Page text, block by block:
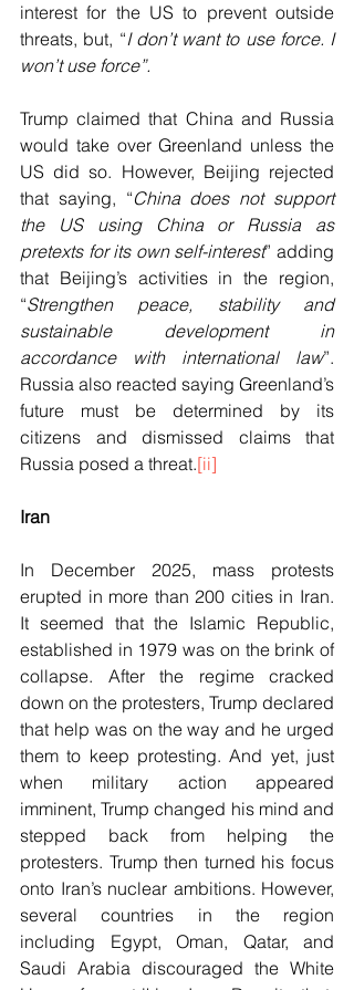
interest for the US to prevent outside
threats, but, “I don’t want to use force. I
won’t use force”.
Trump claimed that China and Russia
would take over Greenland unless the
US did so. However, Beijing rejected
that saying, “China does not support
the US using China or Russia as
pretexts for its own self-interest” adding
that Beijing’s activities in the region,
“Strengthen peace, stability and
sustainable development in
accordance with
international law”.
Russia also reacted saying Greenland’s
future must be determined by its
citizens and dismissed claims that
Russia posed a threat.[ii]
Iran
In December 2025, mass protests
erupted in more than 200 cities in Iran.
It seemed that the Islamic Republic,
established in 1979 was on the brink of
collapse. After the regime cracked
down on the protesters, Trump declared
that help was on the way and he urged
them to keep protesting. And yet, just
when military action appeared
imminent, Trump changed his mind and
stepped back from helping the
protesters. Trump then turned his focus
onto Iran’s nuclear ambitions. However,
several countries in the region
including Egypt, Oman, Qatar, and
Saudi Arabia discouraged the White